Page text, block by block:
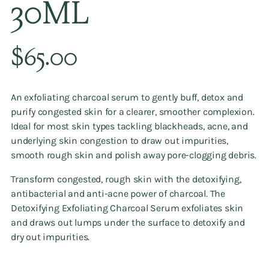
30ML
Regular
price
$65.00
An exfoliating charcoal serum to gently buff, detox and
purify congested skin for a clearer, smoother complexion.
Ideal for most skin types tackling blackheads, acne, and
underlying skin congestion to draw out impurities,
smooth rough skin and polish away pore-clogging debris.
Transform congested, rough skin with the detoxifying,
antibacterial and anti-acne power of charcoal. The
Detoxifying Exfoliating Charcoal Serum exfoliates skin
and draws out lumps under the surface to detoxify and
dry out impurities.